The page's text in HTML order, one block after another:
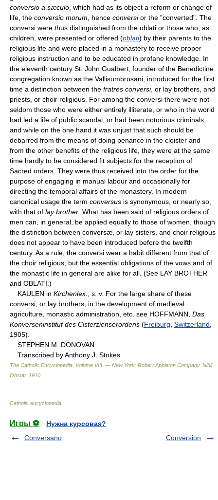
conversio a sæculo , which had as its object a reform or change of
life, the conversio morum , hence conversior the "converted". The
conversi were thus distinguished from the oblati or those who, as
children, were presented or offered (oblati) by their parents to the
religious life and were placed in a monastery to receive proper
religious instruction and to be educated in profane knowledge. In
the eleventh century St. John Gualbert, founder of the Benedictine
congregation known as the Vallisumbrosani, introduced for the first
time a distinction between the fratres conversi, or lay brothers, and
priests, or choir religious. For among the conversi there were not
seldom those who were either entirely illiterate, or who in the world
had led a life of public scandal, or had been notorious criminals,
and while on the one hand it was unjust that such should be
debarred from the means of doing penance in the cloister and
from the other benefits of the religious life, they were at the same
time hardly to be considered fit subjects for the reception of
Sacred orders. They were thus received into the order for the
purpose of engaging in manual labour and occasionally for
directing the temporal affairs of the monastery. In modern
canonical usage the term conversus is synonymous, or nearly so,
with that of lay brother . What has been said of religious orders of
men can, in general, be applied equally to those of women, though
the distinction between conversæ, or lay sisters, and choir religious
does not appear to have been introduced before the twelfth
century. As a rule, the conversi wear a habit different from that of
the choir religious; but the essential obligations of the vows and of
the monastic life in general are alike for all. (See LAY BROTHER
and OBLATI.)
KAULEN in Kirchenlex ., s. v. For the large share of these
conversi, or lay brothers, in the development of medieval
agriculture, monastic administration, etc. see HOFFMANN, Das
Konverseninstitut des Cisterzienserordens (Freiburg Switzerland
1905).
STEPHEN M. DONOVAN
Transcribed by Anthony J. Stokes
The Catholic Encyclopedia, Volume VIII. — New York: Robert Appleton Company. Nihil
Obstat. 1910
Catholic encyclopedia
Игры ⚽
Нужна курсовая?
Conversano
Conversion